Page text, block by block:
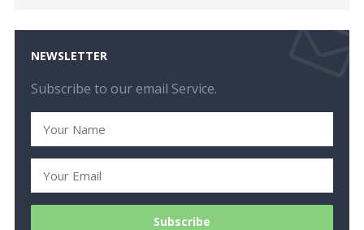
NEWSLETTER
Subscribe to our email Service.